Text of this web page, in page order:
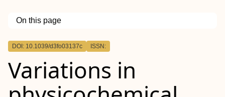
On this page
Outline
DOI: 10.1039/d3fo03137c ISSN:
Variations in